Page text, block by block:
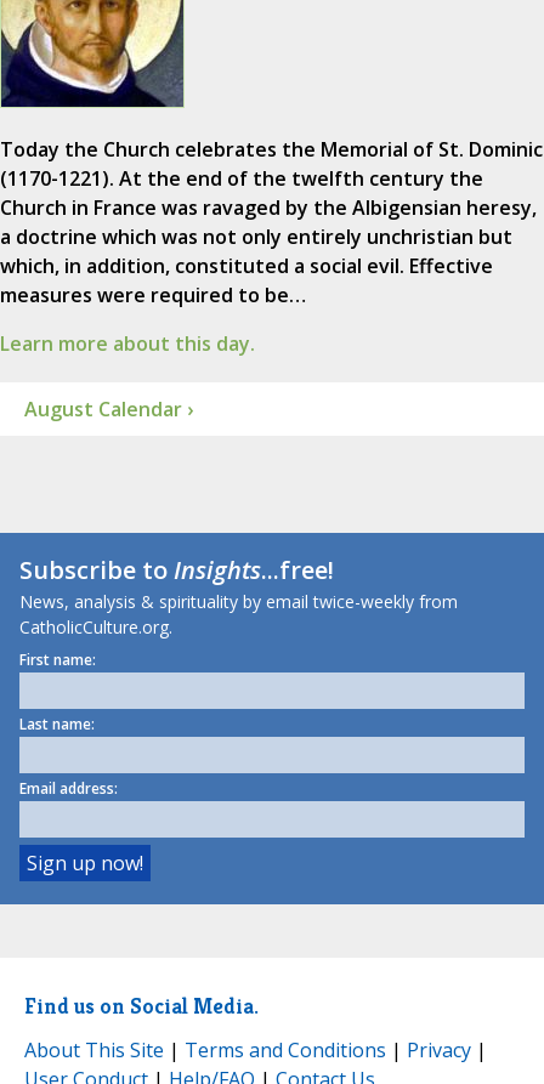
Today the Church celebrates the Memorial of St. Dominic
(1170-1221). At the end of the twelfth century the
Church in France was ravaged by the Albigensian heresy,
a doctrine which was not only entirely unchristian but
which, in addition, constituted a social evil. Effective
measures were required to be…
Learn more about this day.
August Calendar ›
Subscribe toInsights...free!
News, analysis & spirituality by email twice-weekly from
CatholicCulture.org.
First name:
Last name:
Email address:
Find us on Social Media.
About This Site | Terms and Conditions | Privacy |